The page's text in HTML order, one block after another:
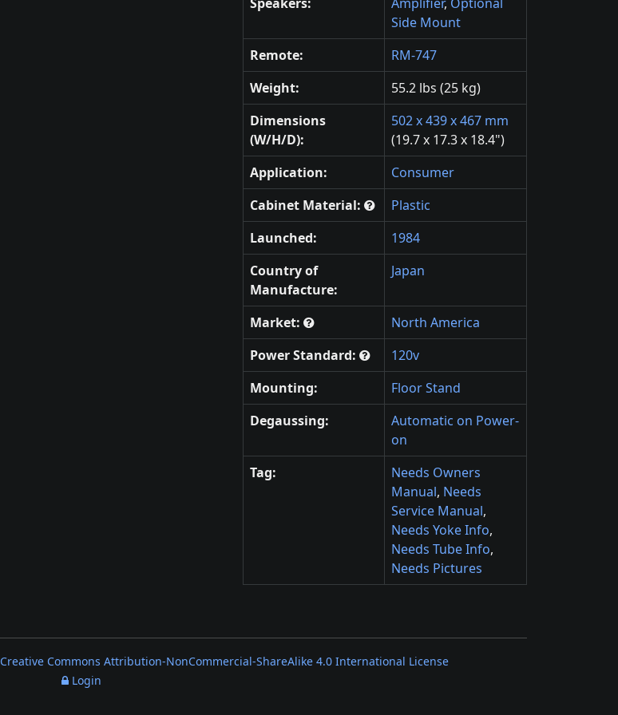
Side Mount
Remote:
RM-747
Weight:
55.2 lbs (25 kg)
Dimensions
(W/H/D):
502 x 439 x 467 mm
(19.7 x 17.3 x 18.4")
Application:
Consumer
Cabinet Material:
Plastic
Launched:
1984
Country of
Manufacture:
Japan
Market:
North America
Power Standard:
120v
Mounting:
Floor Stand
Degaussing:
Automatic on Power-
on
Tag:
Needs Owners
Manual, Needs
Service Manual,
Needs Yoke Info,
Needs Tube Info,
Needs Pictures
Creative Commons Attribution-NonCommercial-ShareAlike 4.0 International License
Login